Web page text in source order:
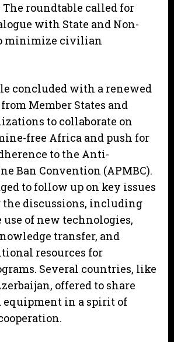
The roundtable called for
with State and Non-
minimize civilian
concluded with a renewed
Member States and
to collaborate on
free Africa and push for
to the Anti-
Ban Convention (APMBC).
to follow up on key issues
the discussions, including
of new technologies,
transfer, and
resources for
Several countries, like
offered to share
equipment in a spirit of